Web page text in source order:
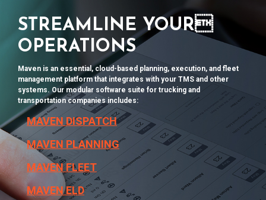
STREAMLINE YOUR
OPERATIONS
Maven is an essential, cloud-based planning, execution, and fleet
management platform that integrates with your TMS and other
systems. Our modular software suite for trucking and
transportation companies includes:
MAVEN DISPATCH
MAVEN PLANNING
MAVEN FLEET
MAVEN ELD